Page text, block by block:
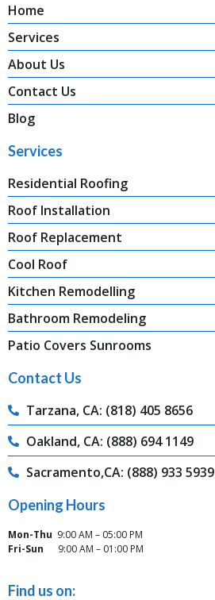
Home
Services
About Us
Contact Us
Blog
Services
Residential Roofing
Roof Installation
Roof Replacement
Cool Roof
Kitchen Remodelling
Bathroom Remodeling
Patio Covers Sunrooms
Contact Us
Tarzana, CA: (818) 405 8656
Oakland, CA: (888) 694 1149
Sacramento,CA: (888) 933 5939
Opening Hours
Mon-Thu 9:00 AM – 05:00 PM
Fri-Sun
9:00 AM – 01:00 PM
Find us on: